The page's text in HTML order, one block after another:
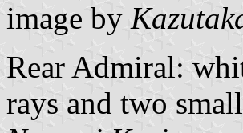
image by
Rear Admiral:
rays and two